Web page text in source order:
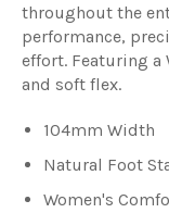
throughout the
performance,
effort. Featuring a
and soft flex.
104mm Width
Natural Foot
Women's